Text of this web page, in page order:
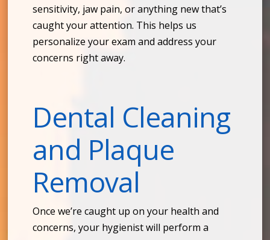
sensitivity, jaw pain, or anything new that’s
caught your attention. This helps us
personalize your exam and address your
concerns right away.
Dental Cleaning
and Plaque
Removal
Once we’re caught up on your health and
concerns, your hygienist will perform a